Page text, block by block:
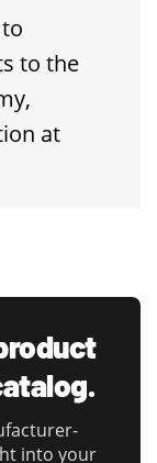
to the
at
into your